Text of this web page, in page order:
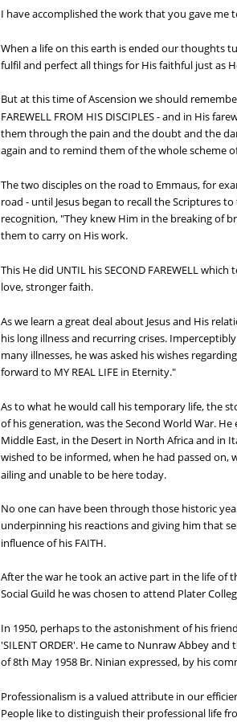
I have accomplished the work that you gave me
When a life on this earth is ended our thoughts
fulfil and perfect all things for His faithful just as
But at this time of Ascension we should remember
FAREWELL FROM HIS DISCIPLES - and in His
them through the pain and the doubt and the
again and to remind them of the whole scheme
The two disciples on the road to Emmaus, for
road - until Jesus began to recall the Scriptures
recognition, "They knew Him in the breaking of
them to carry on His work.
This He did UNTIL his SECOND FAREWELL
love, stronger faith.
As we learn a great deal about Jesus and His
his long illness and recurring crises.
many illnesses, he was asked his wishes
forward to MY REAL LIFE in Eternity."
As to what he would call his temporary life, the
of his generation, was the Second World War.
Middle East, in the Desert in North Africa and in
wished to be informed, when he had passed on,
ailing and unable to be here today.
No one can have been through those historic
underpinning his reactions and giving him that
influence of his FAITH.
After the war he took an active part in the life of
Social Guild he was chosen to attend Plater
In 1950, perhaps to the astonishment of his
'SILENT ORDER'. He came to Nunraw Abbey
of 8th May 1958 Br. Ninian expressed, by his
Professionalism is a valued attribute in our
People like to distinguish their professional life